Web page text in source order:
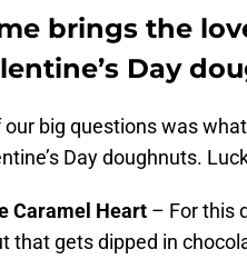
brings the
Day
our big questions was
Day doughnuts.
Caramel Heart – For this
that gets dipped in